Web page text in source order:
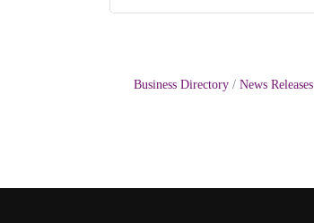
Business Directory News Releases